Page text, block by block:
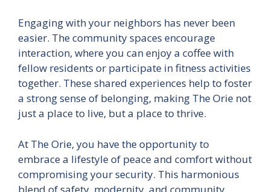
Engaging with your neighbors has never been
easier. The community spaces encourage
interaction, where you can enjoy a coffee with
fellow residents or participate in fitness activities
together. These shared experiences help to foster
a strong sense of belonging, making The Orie not
just a place to live, but a place to thrive.
At The Orie, you have the opportunity to
embrace a lifestyle of peace and comfort without
compromising your security. This harmonious
blend of safety, modernity, and community